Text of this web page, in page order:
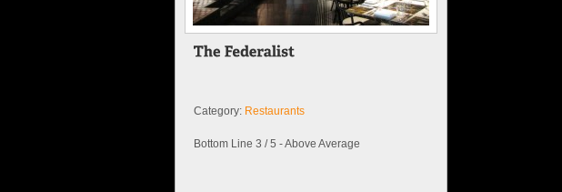
Category: Restaurants
Bottom Line 3 / 5 - Above Average